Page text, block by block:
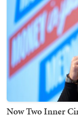
Now Two Inner